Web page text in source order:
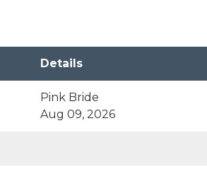
Details
Pink Bride
Aug 09, 2026